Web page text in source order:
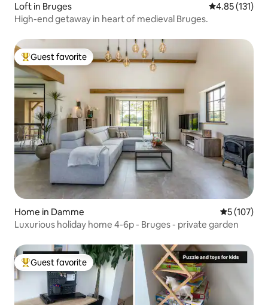
Loft in Bruges 4.85 out of 5
4.85 (131)
High-end getaway in heart of medieval Bruges.
Top guest favorite
Guest favorite
Home in Damme 5 out of 5
5 (107)
Luxurious holiday home 4-6p - Bruges - private garden
Top guest favorite
Guest favorite